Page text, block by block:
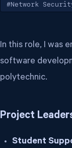
#Network
In this role, I was
software
polytechnic.
Project
Student